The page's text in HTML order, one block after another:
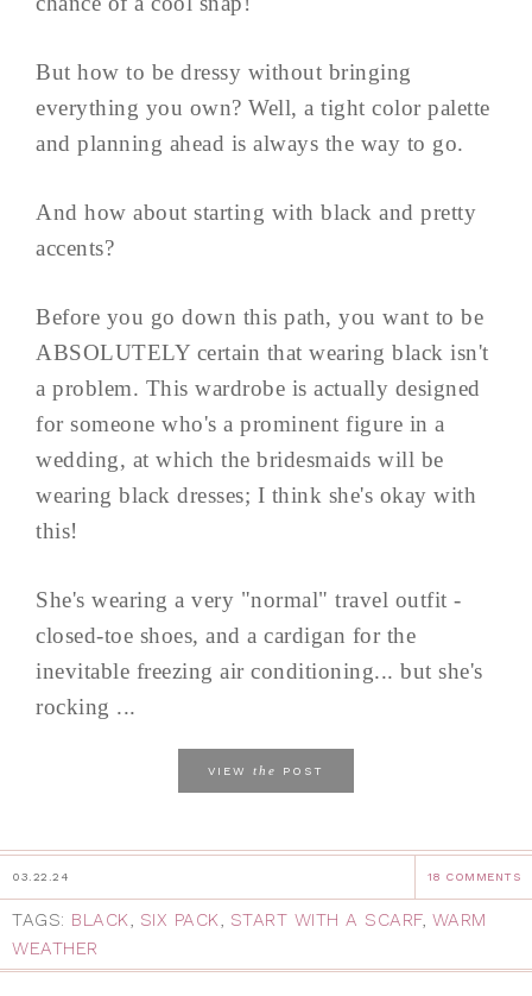
But how to be dressy without bringing
everything you own? Well, a tight color palette
and planning ahead is always the way to go.
And how about starting with black and pretty
accents?
Before you go down this path, you want to be
ABSOLUTELY certain that wearing black isn't
a problem. This wardrobe is actually designed
for someone who's a prominent figure in a
wedding, at which the bridesmaids will be
wearing black dresses; I think she's okay with
this!
She's wearing a very "normal" travel outfit -
closed-toe shoes, and a cardigan for the
inevitable freezing air conditioning... but she's
rocking ...
VIEW the POST
03.22.24 18 COMMENTS
TAGS: BLACK, SIX PACK, START WITH A SCARF, WARM
WEATHER